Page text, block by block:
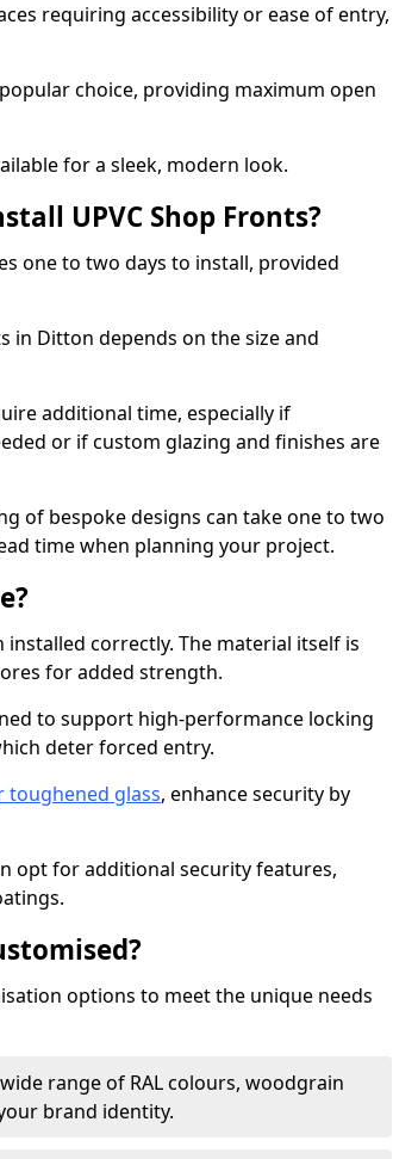
requiring accessibility or ease of entry,
choice, providing maximum open
for a sleek, modern look.
UPVC Shop Fronts?
one to two days to install, provided
in Ditton depends on the size and
additional time, especially if
or if custom glazing and finishes are
of bespoke designs can take one to two
time when planning your project.
correctly. The material itself is
for added strength.
to support high-performance locking
deter forced entry.
toughened glass, enhance security by
opt for additional security features,
options to meet the unique needs
range of RAL colours, woodgrain
brand identity.